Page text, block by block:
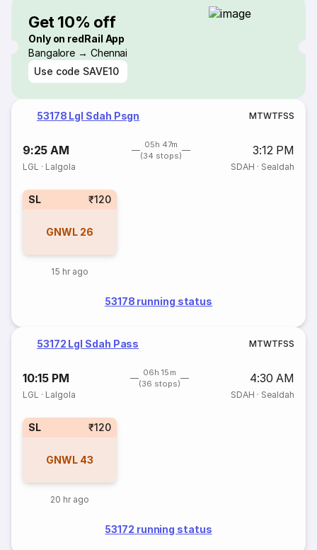
Get 10% off
Only on redRail App
Bangalore → Chennai
Use code SAVE10
53178 Lgl Sdah Psgn MTWTFSS
9:25 AM
05h 47m
(34 stops)
3:12 PM
LGL · Lalgola SDAH · Sealdah
SL ₹120
GNWL 26
15 hr ago
53178 running status
53172 Lgl Sdah Pass MTWTFSS
10:15 PM
06h 15m
(36 stops)
4:30 AM
LGL · Lalgola SDAH · Sealdah
SL ₹120
GNWL 43
20 hr ago
53172 running status